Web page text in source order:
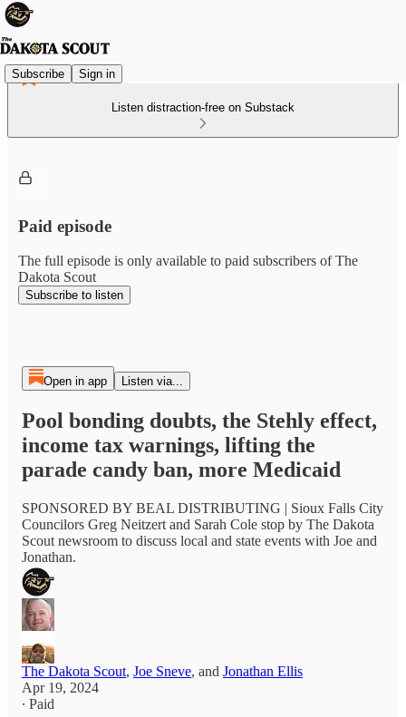
Subscribe Sign in
Listen distraction-free on Substack
Paid episode
The full episode is only available to paid subscribers of The
Dakota Scout
Subscribe to listen
Open in app Listen via...
Pool bonding doubts, the Stehly effect,
income tax warnings, lifting the
parade candy ban, more Medicaid
SPONSORED BY BEAL DISTRIBUTING | Sioux Falls City
Councilors Greg Neitzert and Sarah Cole stop by The Dakota
Scout newsroom to discuss local and state events with Joe and
Jonathan.
The Dakota Scout, Joe Sneve, and Jonathan Ellis
Apr 19, 2024
∙ Paid